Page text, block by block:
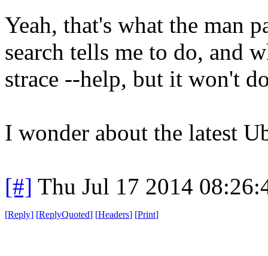
Yeah, that's what the man
search tells me to do, and
strace --help, but it won't
I wonder about the latest
[#] Thu Jul 17 2014
[Reply] [ReplyQuoted] [Headers] [Print]